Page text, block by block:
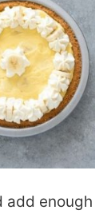
add enough